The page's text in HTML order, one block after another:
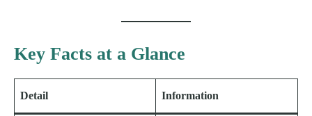
Key Facts at a Glance
Detail Information